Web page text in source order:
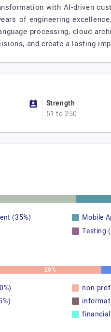
with AI-driven
of engineering
processing, cloud
and create a lasting
Strength
51 to 250
(35%) Mobile
Testing
20%
non-